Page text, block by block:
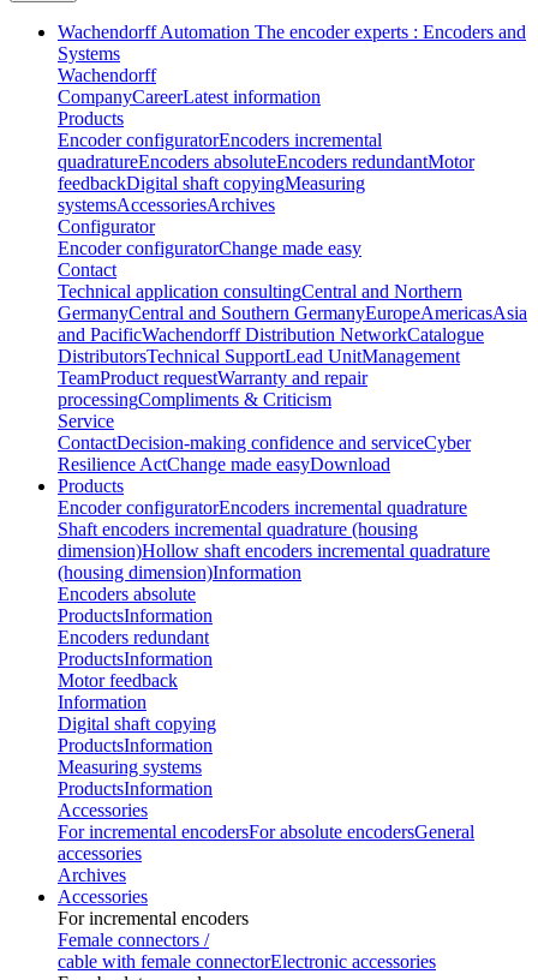
Wachendorff Automation The encoder experts : Encoders and
Systems
Wachendorff
CompanyCareerLatest information
Products
Encoder configuratorEncoders incremental
quadratureEncoders absoluteEncoders redundantMotor
feedbackDigital shaft copyingMeasuring
systemsAccessoriesArchives
Configurator
Encoder configuratorChange made easy
Contact
Technical application consultingCentral and Northern
GermanyCentral and Southern GermanyEuropeAmericasAsia
and PacificWachendorff Distribution NetworkCatalogue
DistributorsTechnical SupportLead UnitManagement
TeamProduct requestWarranty and repair
processingCompliments & Criticism
Service
ContactDecision-making confidence and serviceCyber
Resilience ActChange made easyDownload
Products
Encoder configuratorEncoders incremental quadrature
Shaft encoders incremental quadrature (housing
dimension)Hollow shaft encoders incremental quadrature
(housing dimension)Information
Encoders absolute
ProductsInformation
Encoders redundant
ProductsInformation
Motor feedback
Information
Digital shaft copying
ProductsInformation
Measuring systems
ProductsInformation
Accessories
For incremental encodersFor absolute encodersGeneral
accessories
Archives
Accessories
For incremental encoders
Female connectors /
cable with female connectorElectronic accessories